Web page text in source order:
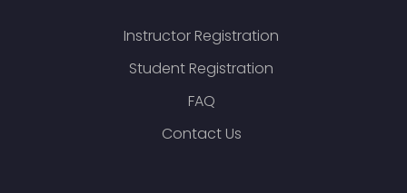
Instructor Registration
Student Registration
FAQ
Contact Us